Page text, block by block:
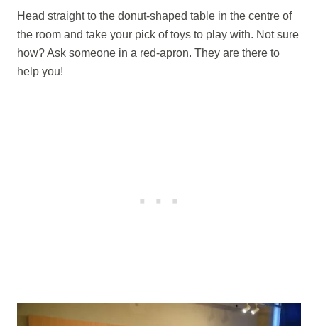
Head straight to the donut-shaped table in the centre of
the room and take your pick of toys to play with. Not sure
how? Ask someone in a red-apron. They are there to
help you!